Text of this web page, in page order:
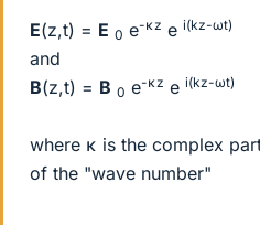
E(z,t) = E 0 e-κz e i(kz-ωt)
and
B(z,t) = B 0 e-κz e i(kz-ωt)
where κ is the complex
of the "wave number"